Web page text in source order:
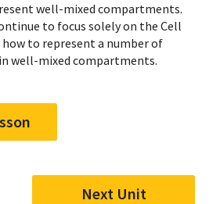
well-mixed compartments.
to focus solely on the Cell
how to represent a number of
well-mixed compartments.
Next Unit